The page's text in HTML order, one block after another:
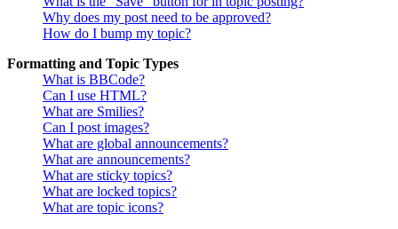
Why does my post need to be approved?
How do I bump my topic?
Formatting and Topic Types
What is BBCode?
Can I use HTML?
What are Smilies?
Can I post images?
What are global announcements?
What are announcements?
What are sticky topics?
What are locked topics?
What are topic icons?